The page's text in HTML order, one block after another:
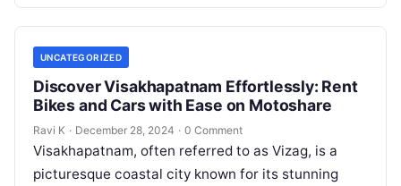
UNCATEGORIZED
Discover Visakhapatnam Effortlessly: Rent
Bikes and Cars with Ease on Motoshare
Ravi K · December 28, 2024 · 0 Comment
Visakhapatnam, often referred to as Vizag, is a
picturesque coastal city known for its stunning